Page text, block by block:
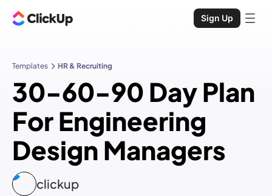
Sign Up
Templates HR & Recruiting
30-60-90 Day Plan
For Engineering
Design Managers
clickup